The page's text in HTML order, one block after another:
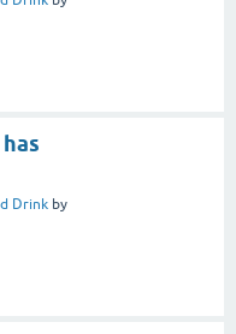
Drink by